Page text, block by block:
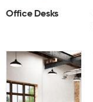
Office Desks